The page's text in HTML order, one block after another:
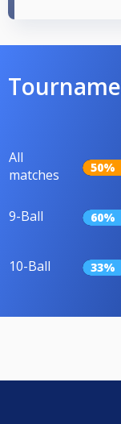
All
matches
50%
9-Ball 60%
10-Ball 33%